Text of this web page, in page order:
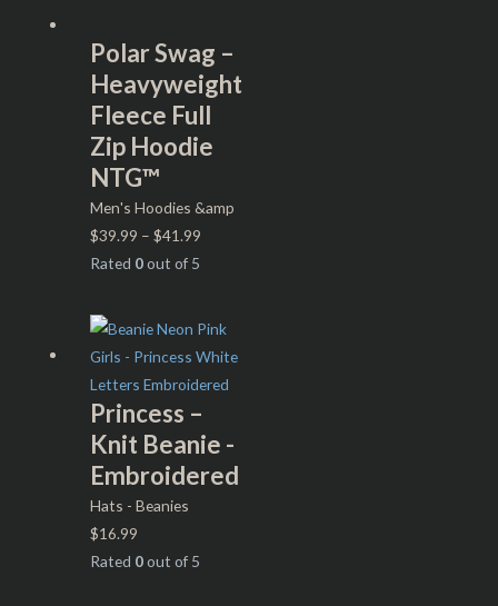
Polar Swag –
Heavyweight
Fleece Full
Zip Hoodie
NTG™
Men's Hoodies &amp
$39.99 –$41.99
Rated 0out of 5
Princess –
Knit Beanie -
Embroidered
Hats - Beanies
$16.99
Rated 0out of 5